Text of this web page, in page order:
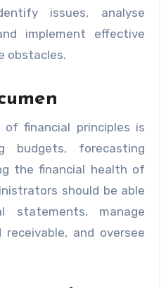
issues, analyse
implement effective
obstacles.
of financial principles is
budgets, forecasting
the financial health of
should be able
statements, manage
and oversee